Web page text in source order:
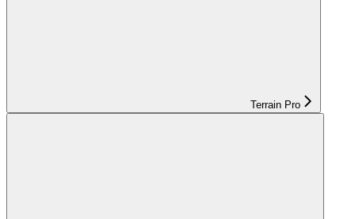
Terrain Pro